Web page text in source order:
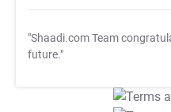
"Shaadi.com Team
future."